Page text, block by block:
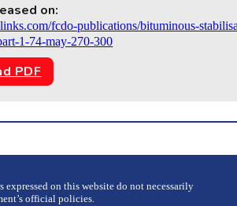
on:
fcdo-publications/bituminous-
1-74-may-270-300
PDF
expressed on this website do not necessarily
official policies.